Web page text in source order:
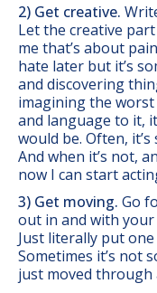
2) Get creative.
Let the creative
me that’s about
hate later but it’s
and discovering
imagining the worst
and language to it,
would be. Often,
And when it’s not,
now I can start
3) Get moving. Go
out in and with
Just literally put
Sometimes it’s not
just moved through